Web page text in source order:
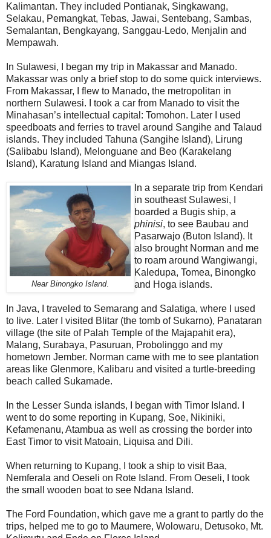
Kalimantan. They included Pontianak, Singkawang,
Selakau, Pemangkat, Tebas, Jawai, Sentebang, Sambas,
Semalantan, Bengkayang, Sanggau-Ledo, Menjalin and
Mempawah.
In Sulawesi, I began my trip in Makassar and Manado.
Makassar was only a brief stop to do some quick interviews.
From Makassar, I flew to Manado, the metropolitan in
northern Sulawesi. I took a car from Manado to visit the
Minahasan’s intellectual capital: Tomohon. Later I used
speedboats and ferries to travel around Sangihe and Talaud
islands. They included Tahuna (Sangihe Island), Lirung
(Salibabu Island), Melonguane and Beo (Karakelang
Island), Karatung Island and Miangas Island.
Near Binongko Island.
In a separate trip from Kendari
in southeast Sulawesi, I
boarded a Bugis ship, a
phinisi, to see Baubau and
Pasarwajo (Buton Island). It
also brought Norman and me
to roam around Wangiwangi,
Kaledupa, Tomea, Binongko
and Hoga islands.
In Java, I traveled to Semarang and Salatiga, where I used
to live. Later I visited Blitar (the tomb of Sukarno), Panataran
village (the site of Palah Temple of the Majapahit era),
Malang, Surabaya, Pasuruan, Probolinggo and my
hometown Jember. Norman came with me to see plantation
areas like Glenmore, Kalibaru and visited a turtle-breeding
beach called Sukamade.
In the Lesser Sunda islands, I began with Timor Island. I
went to do some reporting in Kupang, Soe, Nikiniki,
Kefamenanu, Atambua as well as crossing the border into
East Timor to visit Matoain, Liquisa and Dili.
When returning to Kupang, I took a ship to visit Baa,
Nemferala and Oeseli on Rote Island. From Oeseli, I took
the small wooden boat to see Ndana Island.
The Ford Foundation, which gave me a grant to partly do the
trips, helped me to go to Maumere, Wolowaru, Detusoko, Mt.